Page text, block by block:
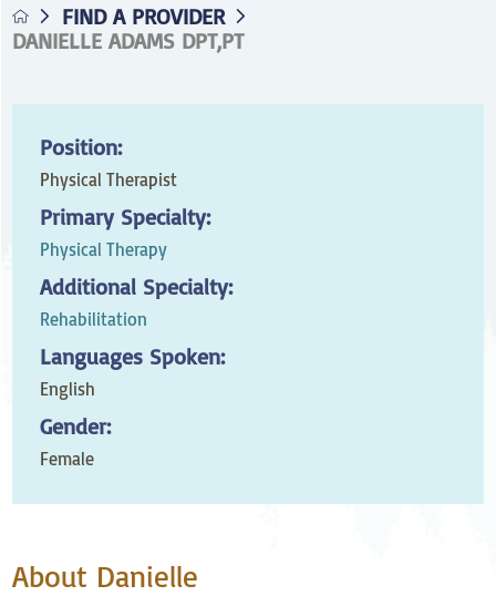
FIND A PROVIDER
DANIELLE ADAMS DPT,PT
Position:
Physical Therapist
Primary Specialty:
Physical Therapy
Additional Specialty:
Rehabilitation
Languages Spoken:
English
Gender:
Female
About Danielle